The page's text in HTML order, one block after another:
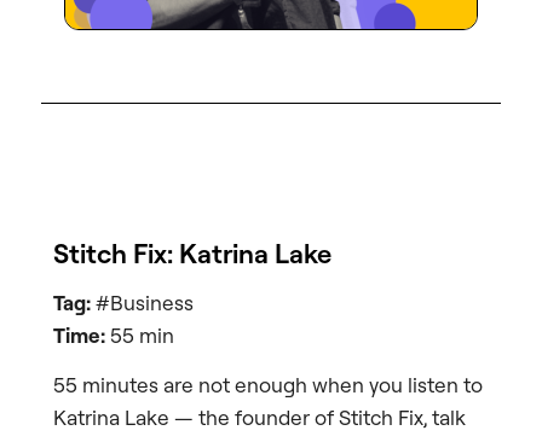
Stitch Fix: Katrina Lake
Tag:#Business
Time: 55 min
55 minutes are not enough when you listen to
Katrina Lake — the founder of Stitch Fix, talk